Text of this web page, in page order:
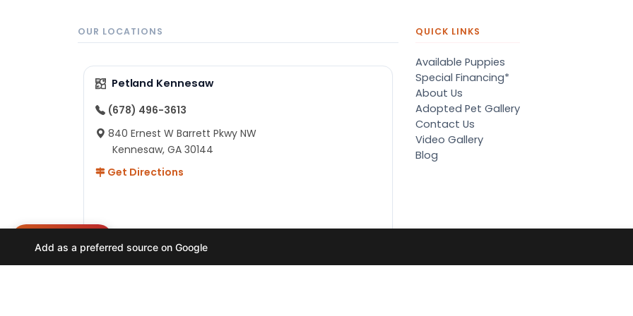
OUR LOCATIONS
Petland Kennesaw
(678) 496-3613
840 Ernest W Barrett Pkwy NW
Kennesaw, GA 30144
Get Directions
QUICK LINKS
Available Puppies
Special Financing*
About Us
Adopted Pet Gallery
Contact Us
Video Gallery
Blog
Add as a preferred source on Google